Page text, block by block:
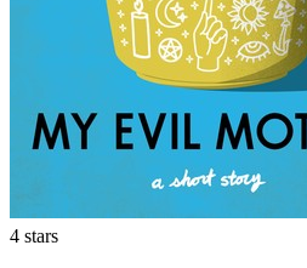
4 stars